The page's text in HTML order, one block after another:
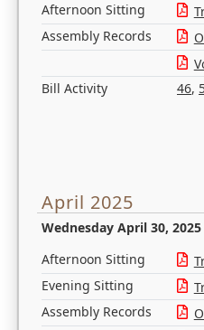
Afternoon Sitting
Assembly Records
Bill Activity
46,
April 2025
Wednesday April 30, 2025
Afternoon Sitting
Evening Sitting
Assembly Records